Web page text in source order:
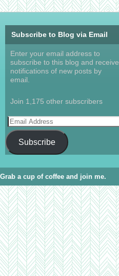
Subscribe to Blog via Email
Enter your email address to
subscribe to this blog and receive
notifications of new posts by
email.
Join 1,175 other subscribers
Subscribe
Grab a cup of coffee and join me.